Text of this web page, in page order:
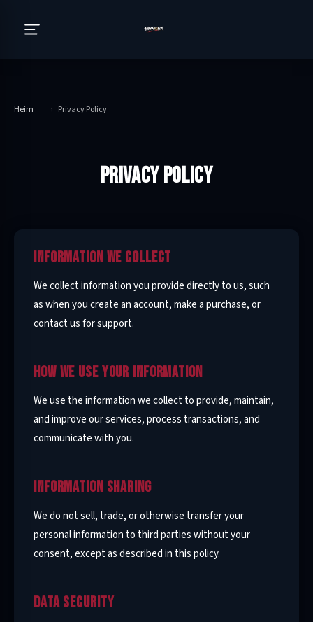
Heim › Privacy Policy
PRIVACY POLICY
INFORMATION WE COLLECT
We collect information you provide directly to us, such
as when you create an account, make a purchase, or
contact us for support.
HOW WE USE YOUR INFORMATION
We use the information we collect to provide, maintain,
and improve our services, process transactions, and
communicate with you.
INFORMATION SHARING
We do not sell, trade, or otherwise transfer your
personal information to third parties without your
consent, except as described in this policy.
DATA SECURITY